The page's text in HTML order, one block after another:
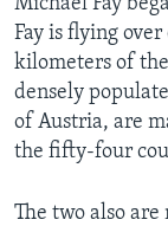
Fay is flying
kilometers of
densely
of Austria, are
the fifty-four
The two also